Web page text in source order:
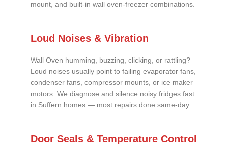
mount, and built-in wall oven-freezer combinations.
Loud Noises & Vibration
Wall Oven humming, buzzing, clicking, or rattling?
Loud noises usually point to failing evaporator fans,
condenser fans, compressor mounts, or ice maker
motors. We diagnose and silence noisy fridges fast
in Suffern homes — most repairs done same-day.
Door Seals & Temperature Control